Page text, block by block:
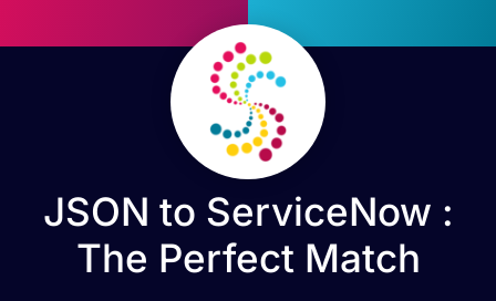
JSON to ServiceNow :
The Perfect Match